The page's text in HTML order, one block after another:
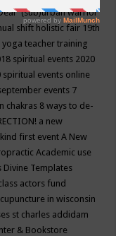
(sub)urban warrior
shift holistic fair 19th
yoga teacher training
spiritual events 2020
spiritual events online
events 7
chakras 8 ways to de-
a new
first eventA New
Academic use
Divine Templates
actors fund
in wisconsin
st charles addidam
& Bookstore